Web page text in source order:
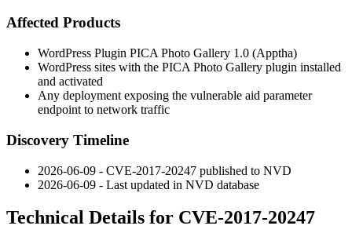
Affected Products
WordPress Plugin PICA Photo Gallery 1.0 (Apptha)
WordPress sites with the PICA Photo Gallery plugin installed
and activated
Any deployment exposing the vulnerable aid parameter
endpoint to network traffic
Discovery Timeline
2026-06-09 - CVE-2017-20247 published to NVD
2026-06-09 - Last updated in NVD database
Technical Details for CVE-2017-20247